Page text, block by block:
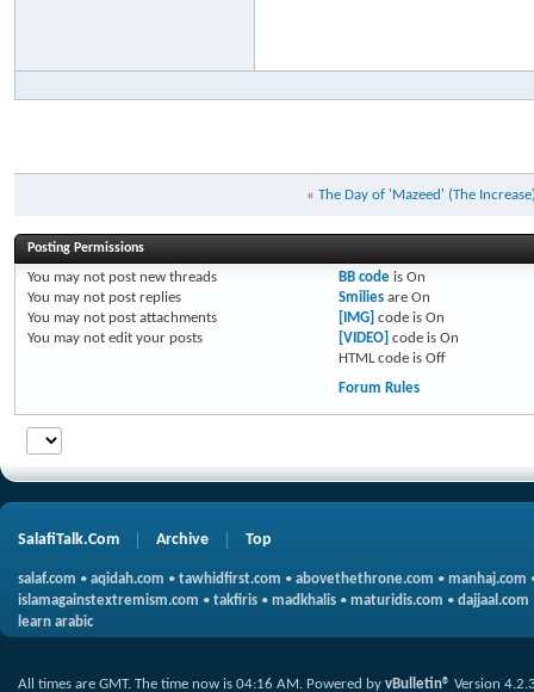
« The Day of 'Mazeed' (The
Posting Permissions
You may not post new threads
You may not post replies
You may not post attachments
You may not edit your posts
BB codeis On
Smiliesare On
[IMG] code is On
[VIDEO] code is On
HTML code is Off
Forum Rules
SalafiTalk.Com Archive Top
salaf.com • aqidah.com • tawhidfirst.com • abovethethrone.com • manhaj.com
islamagainstextremism.com • takfiris • madkhalis • maturidis.com • dajjaal.com
learn arabic
All times are GMT. The time now is 04:16 AM. Powered by vBulletin® Version